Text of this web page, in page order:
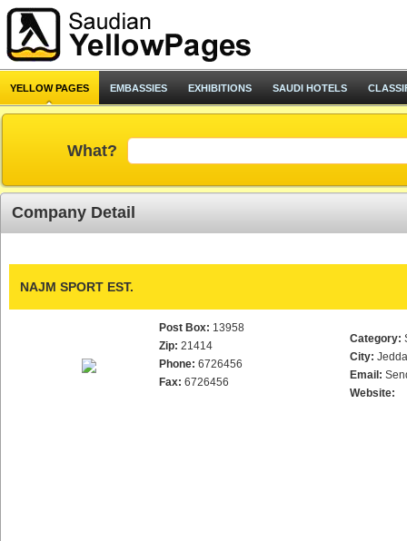
YELLOW PAGES EMBASSIES EXHIBITIONS SAUDI HOTELS
What?
Company Detail
NAJM SPORT EST.
Post Box: 13958
Zip: 21414
Phone: 6726456
Fax: 6726456
Category:
City:
Email:
Website: